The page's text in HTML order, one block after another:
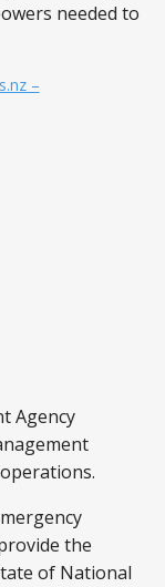
needed to
–
Agency
the
of National